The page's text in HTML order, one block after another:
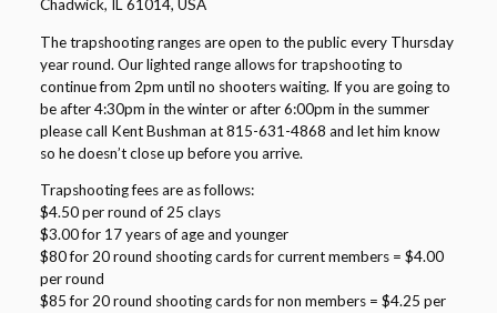
Chadwick, IL 61014, USA
The trapshooting ranges are open to the public every Thursday
year round. Our lighted range allows for trapshooting to
continue from 2pm until no shooters waiting. If you are going to
be after 4:30pm in the winter or after 6:00pm in the summer
please call Kent Bushman at 815-631-4868 and let him know
so he doesn’t close up before you arrive.
Trapshooting fees are as follows:
$4.50 per round of 25 clays
$3.00 for 17 years of age and younger
$80 for 20 round shooting cards for current members = $4.00
per round
$85 for 20 round shooting cards for non members = $4.25 per